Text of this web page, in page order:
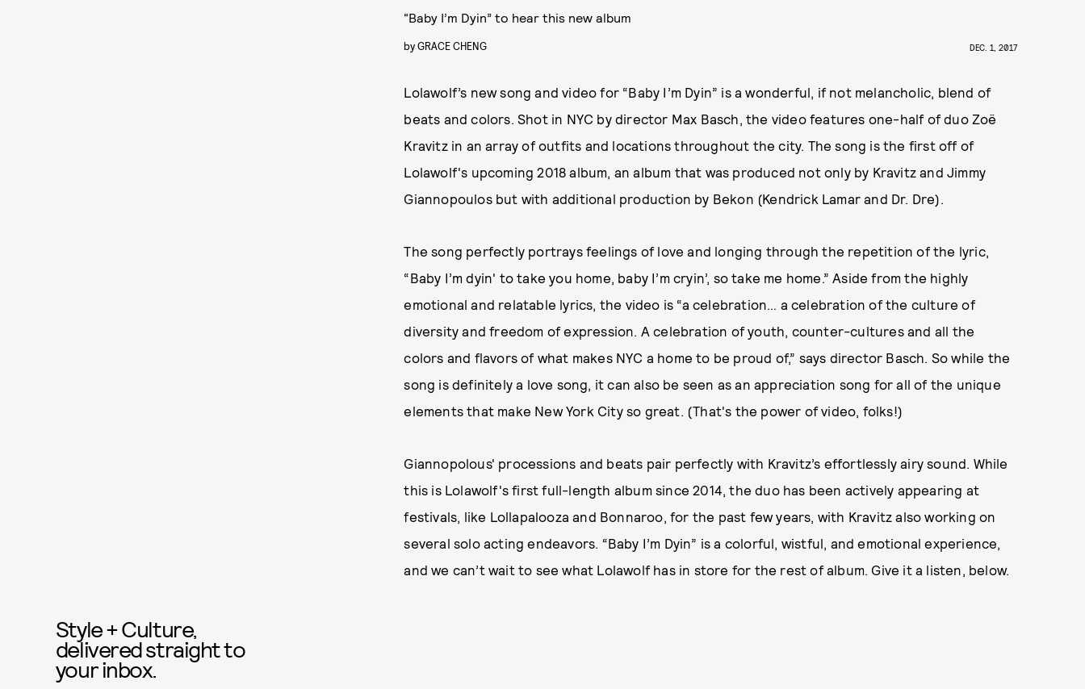
“Baby I’m Dyin” to hear this new album
byGRACE CHENG DEC. 1, 2017
Lolawolf’s new song and video for “Baby I’m Dyin” is a wonderful, if not melancholic, blend of
beats and colors. Shot in NYC by director Max Basch, the video features one-half of duo Zoë
Kravitz in an array of outfits and locations throughout the city. The song is the first off of
Lolawolf's upcoming 2018 album, an album that was produced not only by Kravitz and Jimmy
Giannopoulos but with additional production by Bekon (Kendrick Lamar and Dr. Dre).
The song perfectly portrays feelings of love and longing through the repetition of the lyric,
“Baby I’m dyin' to take you home, baby I’m cryin’, so take me home.” Aside from the highly
emotional and relatable lyrics, the video is “a celebration… a celebration of the culture of
diversity and freedom of expression. A celebration of youth, counter-cultures and all the
colors and flavors of what makes NYC a home to be proud of,” says director Basch. So while the
song is definitely a love song, it can also be seen as an appreciation song for all of the unique
elements that make New York City so great. (That's the power of video, folks!)
Giannopolous' processions and beats pair perfectly with Kravitz’s effortlessly airy sound. While
this is Lolawolf's first full-length album since 2014, the duo has been actively appearing at
festivals, like Lollapalooza and Bonnaroo, for the past few years, with Kravitz also working on
several solo acting endeavors. “Baby I’m Dyin” is a colorful, wistful, and emotional experience,
and we can’t wait to see what Lolawolf has in store for the rest of album. Give it a listen, below.
Style + Culture,
delivered straight to
your inbox.